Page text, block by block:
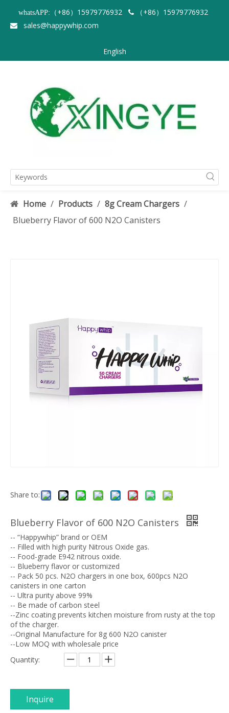
whatsAPP: （+86）15979776932  （+86）15979776932
 sales@happywhip.com
English
Home / Products / 8g Cream Chargers /
Blueberry Flavor of 600 N2O Canisters
Share to:
Blueberry Flavor of 600 N2O Canisters
-- “Happywhip” brand or OEM
-- Filled with high purity Nitrous Oxide gas.
-- Food-grade E942 nitrous oxide.
-- Blueberry flavor or customized
-- Pack 50 pcs. N2O chargers in one box, 600pcs N2O
canisters in one carton
-- Ultra purity above 99%
-- Be made of carbon steel
--Zinc coating prevents kitchen moisture from rusty at the top
of the charger.
--Original Manufacture for 8g 600 N2O canister
--Low MOQ with wholesale price
Quantity:
Inquire